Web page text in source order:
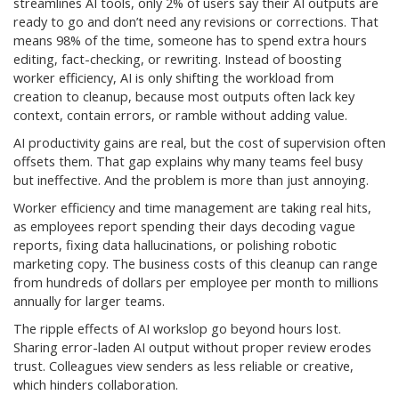
streamlines AI tools, only 2% of users say their AI outputs are
ready to go and don’t need any revisions or corrections. That
means 98% of the time, someone has to spend extra hours
editing, fact-checking, or rewriting. Instead of boosting
worker efficiency, AI is only shifting the workload from
creation to cleanup, because most outputs often lack key
context, contain errors, or ramble without adding value.
AI productivity gains are real, but the cost of supervision often
offsets them. That gap explains why many teams feel busy
but ineffective. And the problem is more than just annoying.
Worker efficiency and time management are taking real hits,
as employees report spending their days decoding vague
reports, fixing data hallucinations, or polishing robotic
marketing copy. The business costs of this cleanup can range
from hundreds of dollars per employee per month to millions
annually for larger teams.
The ripple effects of AI workslop go beyond hours lost.
Sharing error-laden AI output without proper review erodes
trust. Colleagues view senders as less reliable or creative,
which hinders collaboration.